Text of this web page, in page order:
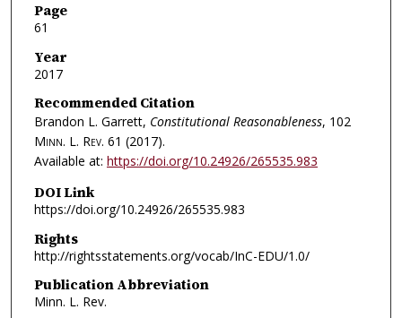
Page
61
Year
2017
Recommended Citation
Brandon L. Garrett, Constitutional Reasonableness, 102
Minn. L. Rev. 61 (2017).
Available at: https://doi.org/10.24926/265535.983
DOI Link
https://doi.org/10.24926/265535.983
Rights
http://rightsstatements.org/vocab/InC-EDU/1.0/
Publication Abbreviation
Minn. L. Rev.